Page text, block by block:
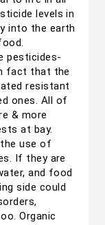
levels in
into the earth
pesticides-
fact that the
resistant
ones. All of
& more
at bay.
use of
If they are
and food
side could
Organic